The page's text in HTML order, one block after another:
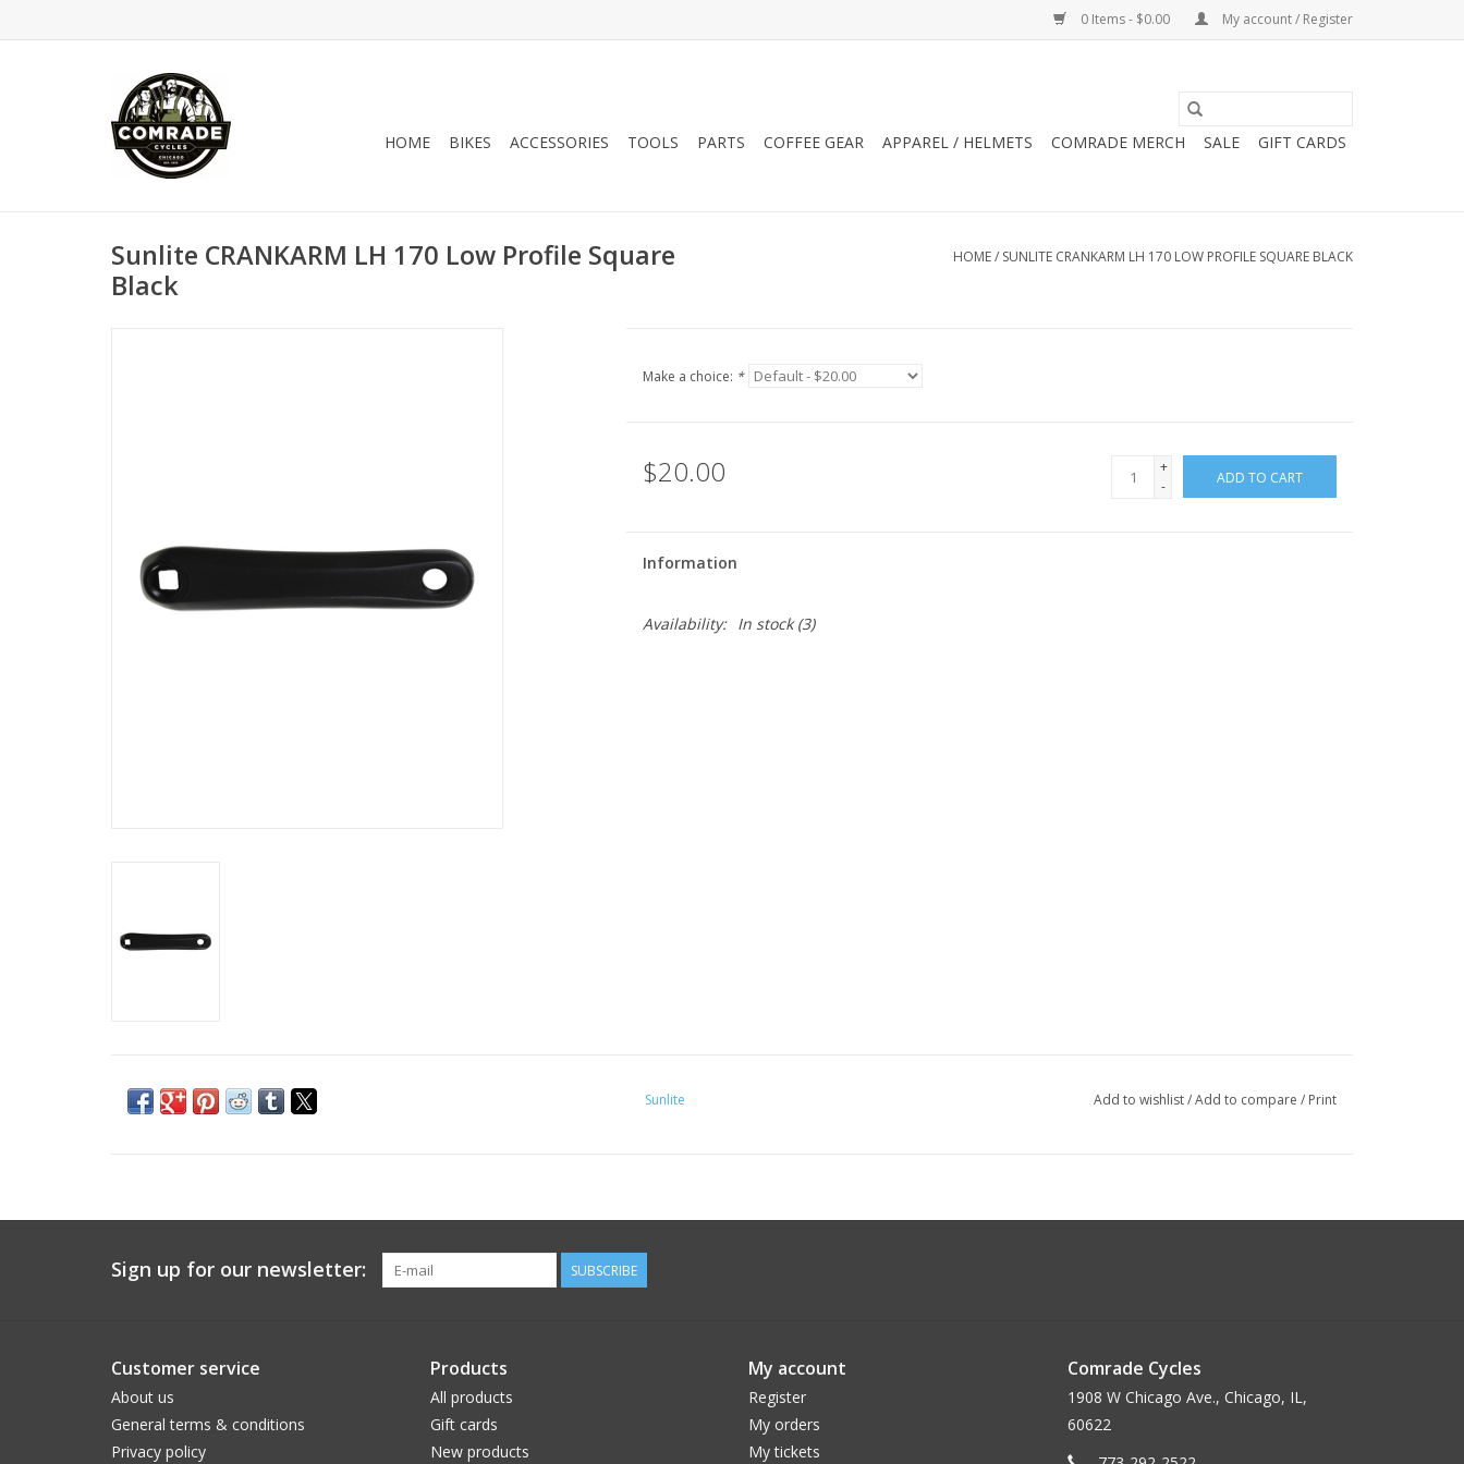
0 Items - $0.00 My account / Register
HOME BIKES ACCESSORIES TOOLS PARTS COFFEE GEAR APPAREL / HELMETS COMRADE MERCH SALE GIFT CARDS
Sunlite CRANKARM LH 170 Low Profile Square
Black
HOME/ SUNLITE CRANKARM LH 170 LOW PROFILE SQUARE BLACK
Make a choice: *
$20.00
+
-
ADD TO CART
Information
Availability: In stock(3)
Sunlite Add to wishlist/Add to compare / Print
Sign up for our newsletter: SUBSCRIBE
Customer service
About us
General terms & conditions
Privacy policy
Products
All products
Gift cards
New products
My account
Register
My orders
My tickets
Comrade Cycles
1908 W Chicago Ave., Chicago, IL,
60622